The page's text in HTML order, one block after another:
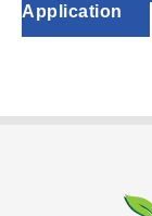
Application